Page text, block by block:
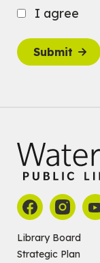
John M. Harper
For babies ages
This event is full
Sat, Aug 08,
John M. Harper
For babies ages
Chinese Social
Sat, Aug 08,
I agree
Submit
Library Board
Strategic Plan